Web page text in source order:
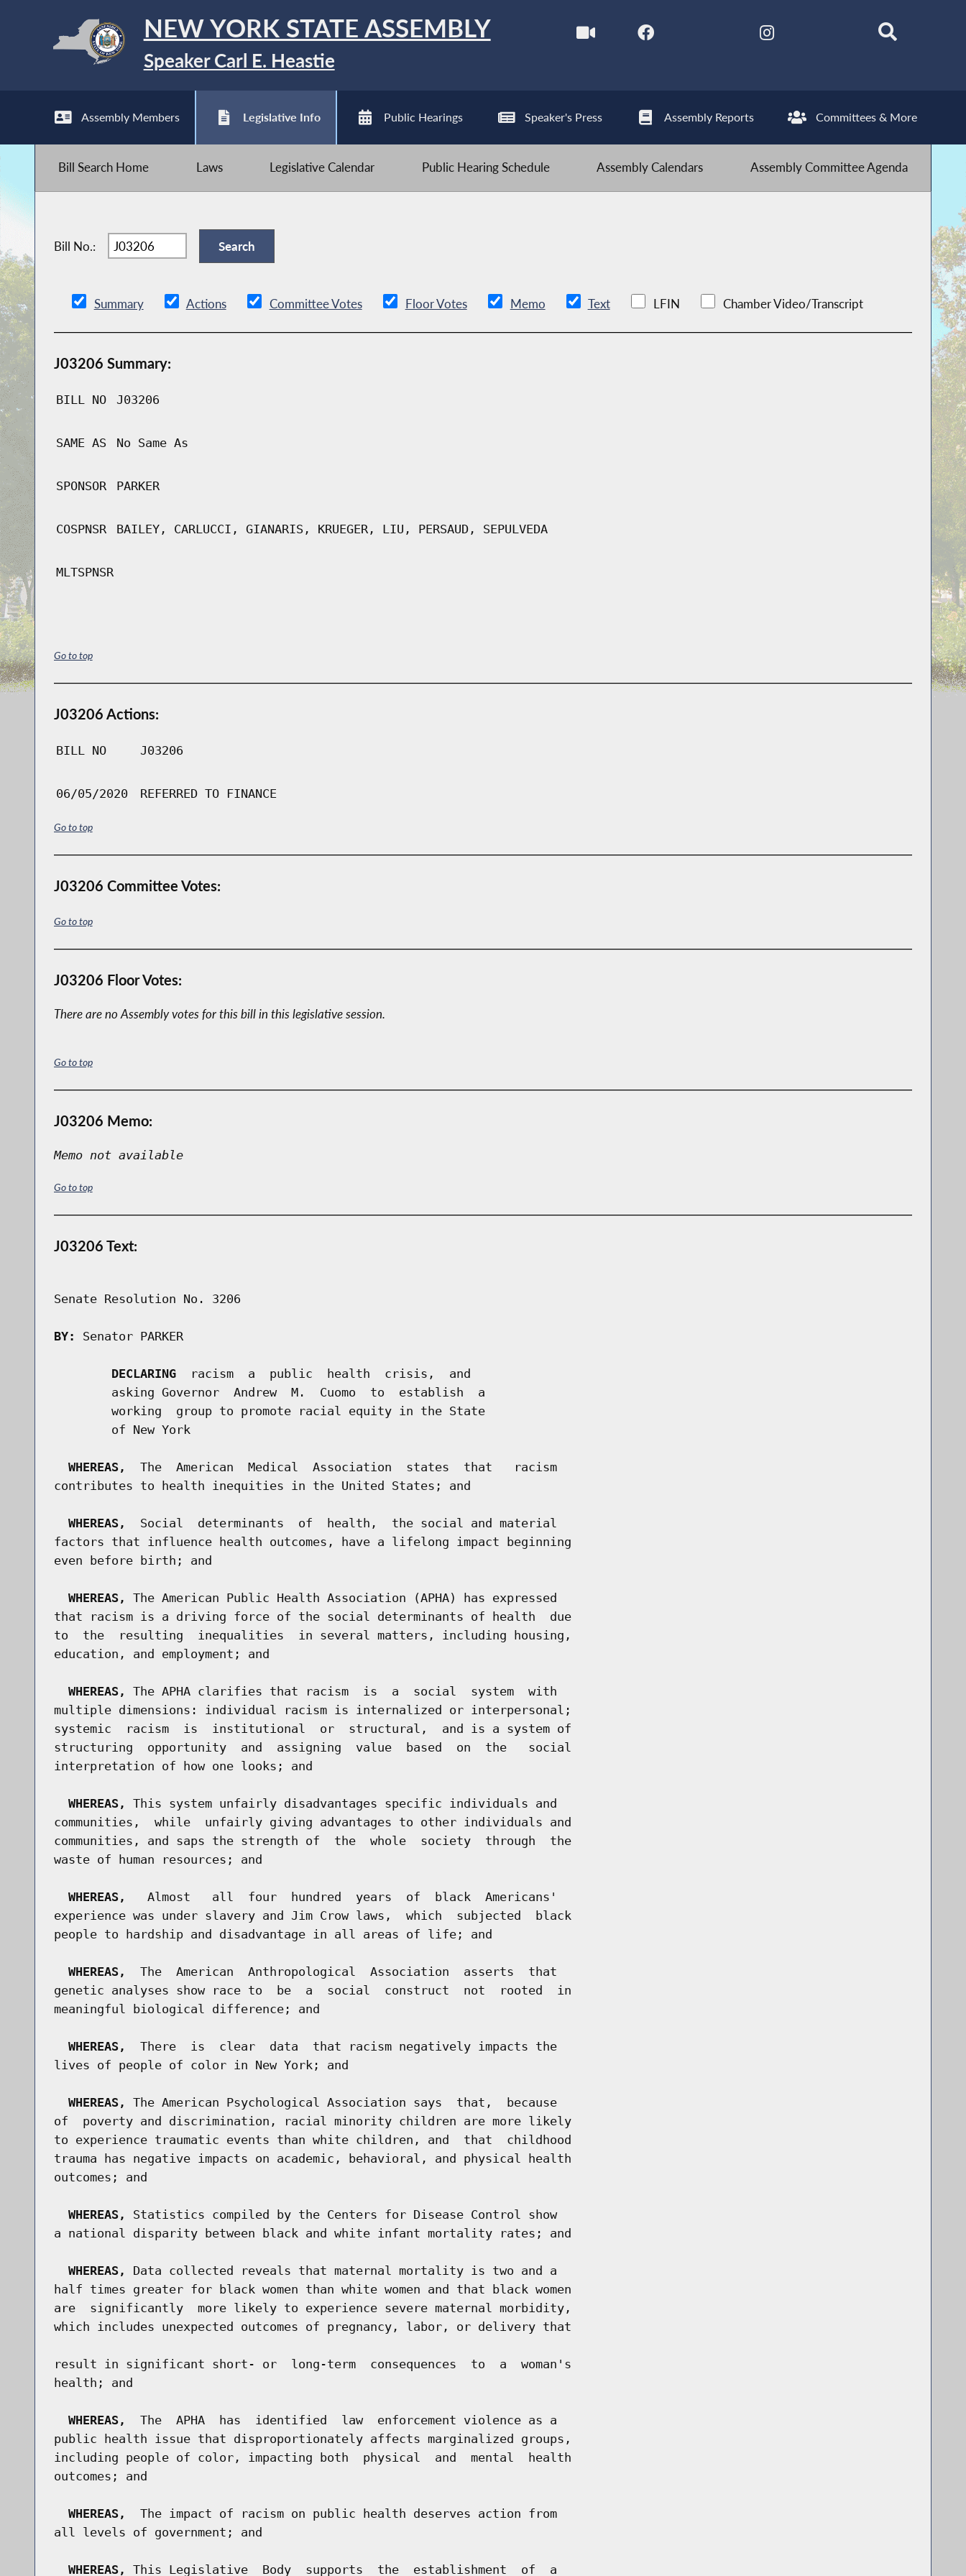
NEW YORK STATE ASSEMBLY
Speaker Carl E. Heastie
Assembly Members Legislative Info Public Hearings Speaker's Press Assembly Reports Committees & More
Bill Search Home Laws Legislative Calendar Public Hearing Schedule Assembly Calendars Assembly Committee Agenda
Bill No.:
Summary Actions Committee Votes Floor Votes Memo Text LFIN Chamber Video/Transcript
J03206 Summary:
BILL NO J03206
SAME AS No Same As
SPONSOR PARKER
COSPNSR BAILEY, CARLUCCI, GIANARIS, KRUEGER, LIU, PERSAUD, SEPULVEDA
MLTSPNSR
Go to top
J03206 Actions:
BILL NO J03206
06/05/2020 REFERRED TO FINANCE
Go to top
J03206 Committee Votes:
Go to top
J03206 Floor Votes:
There are no Assembly votes for this bill in this legislative session.
Go to top
J03206 Memo:
Memo not available
Go to top
J03206 Text:
Senate Resolution No. 3206
BY: Senator PARKER
DECLARING
  racism  a  public  health  crisis,  and
        asking Governor  Andrew  M.  Cuomo  to  establish  a
        working  group to promote racial equity in the State
        of New York
WHEREAS,
  The  American  Medical  Association  states  that   racism
contributes to health inequities in the United States; and
WHEREAS,
  Social  determinants  of  health,  the social and material
factors that influence health outcomes, have a lifelong impact beginning
even before birth; and
WHEREAS,
The American Public Health Association (APHA) has expressed
that racism is a driving force of the social determinants of health  due
to  the  resulting  inequalities  in several matters, including housing,
education, and employment; and
WHEREAS,
The APHA clarifies that racism  is  a  social  system  with
multiple dimensions: individual racism is internalized or interpersonal;
systemic  racism  is  institutional  or  structural,  and is a system of
structuring  opportunity  and  assigning  value  based  on  the   social
interpretation of how one looks; and
WHEREAS,
This system unfairly disadvantages specific individuals and
communities,  while  unfairly giving advantages to other individuals and
communities, and saps the strength of  the  whole  society  through  the
waste of human resources; and
WHEREAS,
   Almost   all  four  hundred  years  of  black  Americans'
experience was under slavery and Jim Crow laws,  which  subjected  black
people to hardship and disadvantage in all areas of life; and
WHEREAS,
  The  American  Anthropological  Association  asserts  that
genetic analyses show race to  be  a  social  construct  not  rooted  in
meaningful biological difference; and
WHEREAS,
  There  is  clear  data  that racism negatively impacts the
lives of people of color in New York; and
WHEREAS,
The American Psychological Association says  that,  because
of  poverty and discrimination, racial minority children are more likely
to experience traumatic events than white children, and  that  childhood
trauma has negative impacts on academic, behavioral, and physical health
outcomes; and
WHEREAS,
Statistics compiled by the Centers for Disease Control show
a national disparity between black and white infant mortality rates; and
WHEREAS,
Data collected reveals that maternal mortality is two and a
half times greater for black women than white women and that black women
are  significantly  more likely to experience severe maternal morbidity,
which includes unexpected outcomes of pregnancy, labor, or delivery that
result in significant short- or  long-term  consequences  to  a  woman's
health; and
WHEREAS,
  The  APHA  has  identified  law  enforcement violence as a
public health issue that disproportionately affects marginalized groups,
including people of color, impacting both  physical  and  mental  health
outcomes; and
WHEREAS,
  The impact of racism on public health deserves action from
all levels of government; and
WHEREAS, This Legislative  Body  supports  the  establishment  of  a